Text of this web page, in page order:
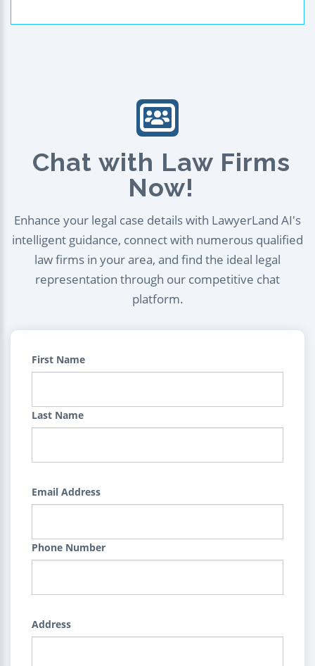
Chat with Law Firms
Now!
Enhance your legal case details with LawyerLand AI's
intelligent guidance, connect with numerous qualified
law firms in your area, and find the ideal legal
representation through our competitive chat
platform.
First Name
Last Name
Email Address
Phone Number
Address